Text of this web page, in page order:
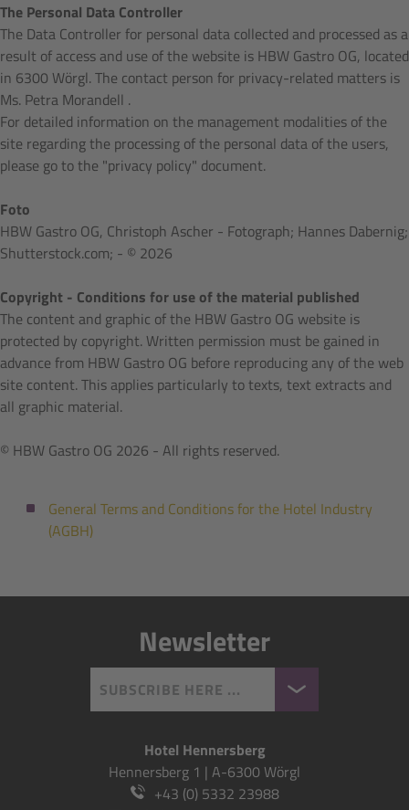
The Personal Data Controller
The Data Controller for personal data collected and processed as a
result of access and use of the website is HBW Gastro OG, located
in 6300 Wörgl. The contact person for privacy-related matters is
Ms. Petra Morandell .
For detailed information on the management modalities of the
site regarding the processing of the personal data of the users,
please go to the "privacy policy" document.
Foto
HBW Gastro OG, Christoph Ascher - Fotograph; Hannes Dabernig;
Shutterstock.com; - © 2026
Copyright - Conditions for use of the material published
The content and graphic of the HBW Gastro OG website is
protected by copyright. Written permission must be gained in
advance from HBW Gastro OG before reproducing any of the web
site content. This applies particularly to texts, text extracts and
all graphic material.
© HBW Gastro OG 2026 - All rights reserved.
General Terms and Conditions for the Hotel Industry
(AGBH)
Newsletter
SUBSCRIBE HERE ...
Hotel Hennersberg
Hennersberg 1 | A-6300 Wörgl
+43 (0) 5332 23988